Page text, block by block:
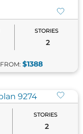
STORIES
2
FROM: $1388
STORIES
2